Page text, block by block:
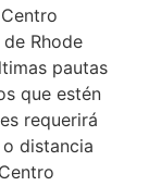
Rhode
pautas
que estén
requerirá
distancia